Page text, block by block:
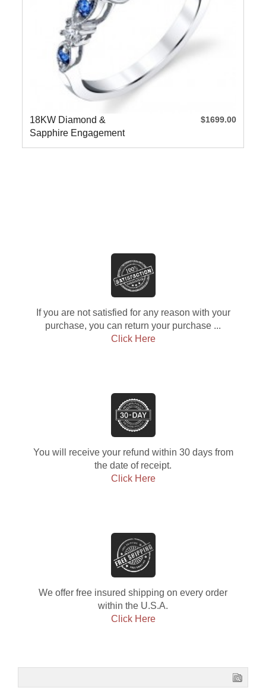
18KW Diamond &
Sapphire Engagement
Ring
$1699.00
If you are not satisfied for any reason with your
purchase, you can return your purchase ...
Click Here
You will receive your refund within 30 days from
the date of receipt.
Click Here
We offer free insured shipping on every order
within the U.S.A.
Click Here